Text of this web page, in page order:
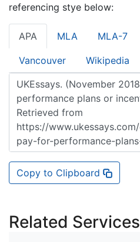
referencing stye below:
APA MLA MLA-7
Vancouver Wikipedia
Copy to Clipboard
Related Services